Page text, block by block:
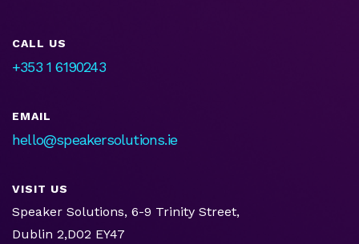
CALL US
+353 1 6190243
EMAIL
hello@speakersolutions.ie
VISIT US
Speaker Solutions, 6-9 Trinity Street,
Dublin 2,D02 EY47